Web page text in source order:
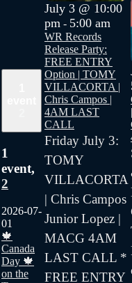
1
event,
2
2026-07-
01
🍁
Canada
Day 🍁
on the
July 3 @ 10:00
pm - 5:00 am
WR Records
Release Party:
FREE ENTRY
Option | TOMY
VILLACORTA |
Chris Campos |
4AM LAST
CALL
Friday July 3:
TOMY
VILLACORTA
| Chris Campos
Junior Lopez |
MACG 4AM
LAST CALL *
FREE ENTRY